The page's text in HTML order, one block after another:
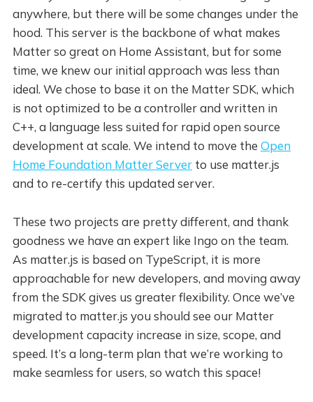
anywhere, but there will be some changes under the
hood. This server is the backbone of what makes
Matter so great on Home Assistant, but for some
time, we knew our initial approach was less than
ideal. We chose to base it on the Matter SDK, which
is not optimized to be a controller and written in
C++, a language less suited for rapid open source
development at scale. We intend to move the Open
Home Foundation Matter Serverto use matter.js
and to re-certify this updated server.
These two projects are pretty different, and thank
goodness we have an expert like Ingo on the team.
As matter.js is based on TypeScript, it is more
approachable for new developers, and moving away
from the SDK gives us greater flexibility. Once we’ve
migrated to matter.js you should see our Matter
development capacity increase in size, scope, and
speed. It’s a long-term plan that we’re working to
make seamless for users, so watch this space!